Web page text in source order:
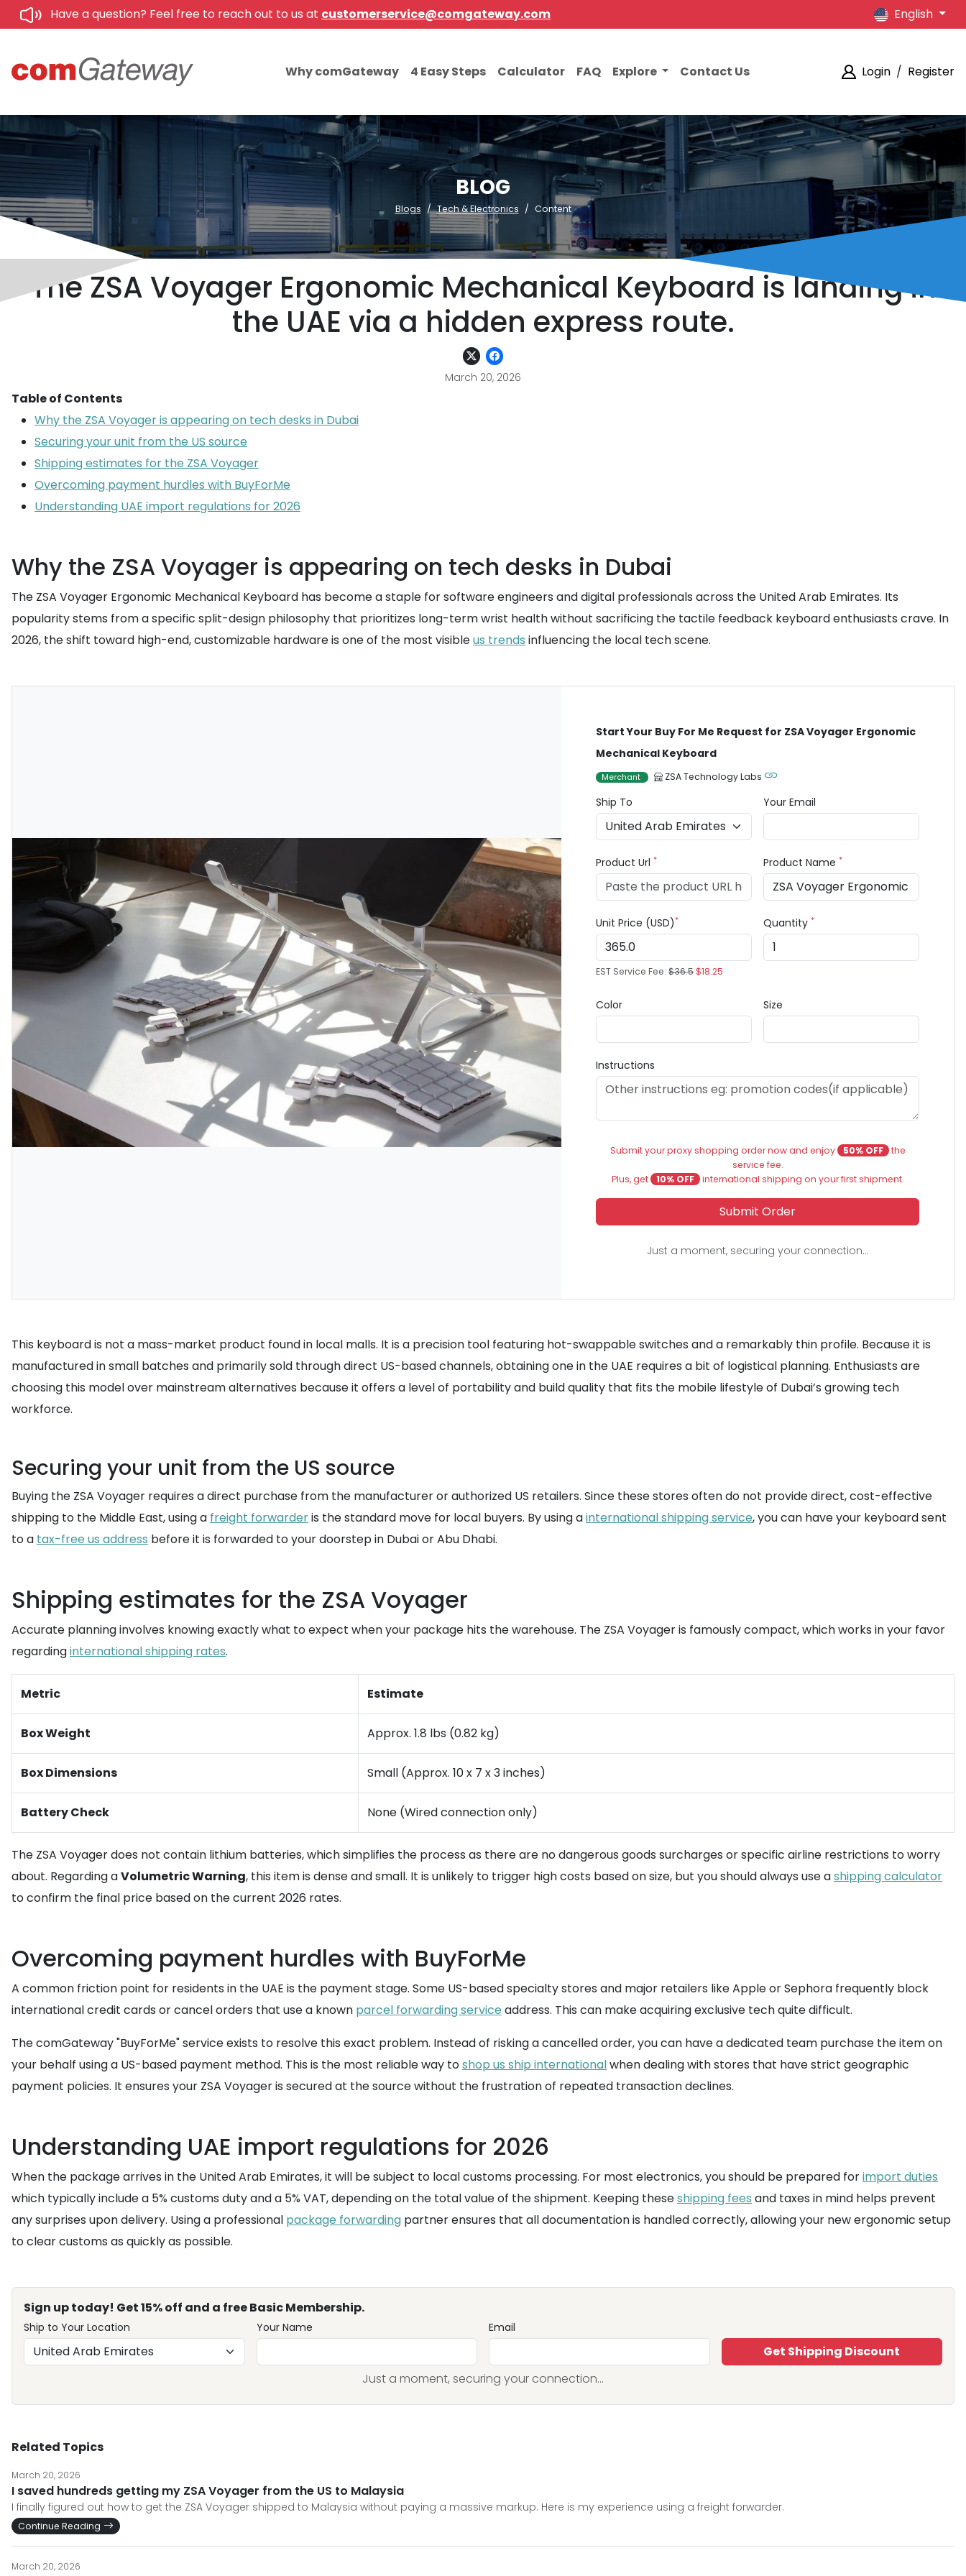
Have a question? Feel free to reach out to us at customerservice@comgateway.com English
Why comGateway 4 Easy Steps Calculator FAQ Explore Contact Us Login / Register
BLOG
Blogs Tech & Electronics Content
The ZSA Voyager Ergonomic Mechanical Keyboard is landing in
the UAE via a hidden express route.
March 20, 2026
Table of Contents
Why the ZSA Voyager is appearing on tech desks in Dubai
Securing your unit from the US source
Shipping estimates for the ZSA Voyager
Overcoming payment hurdles with BuyForMe
Understanding UAE import regulations for 2026
Why the ZSA Voyager is appearing on tech desks in Dubai
The ZSA Voyager Ergonomic Mechanical Keyboard has become a staple for software engineers and digital professionals across the United Arab Emirates. Its
popularity stems from a specific split-design philosophy that prioritizes long-term wrist health without sacrificing the tactile feedback keyboard enthusiasts crave. In
2026, the shift toward high-end, customizable hardware is one of the most visibleus trends influencing the local tech scene.
Start Your Buy For Me Request for ZSA Voyager Ergonomic
Mechanical Keyboard
Merchant ZSA Technology Labs
Ship To Your Email
Product Url* Product Name*
Unit Price (USD)*
EST Service Fee:$36.5$18.25
Quantity*
Color Size
Instructions
Submit your proxy shopping order now and enjoy 50% OFF the
service fee.
Plus, get
10% OFF international shipping on your first shipment.
Submit Order
Just a moment, securing your connection...
This keyboard is not a mass-market product found in local malls. It is a precision tool featuring hot-swappable switches and a remarkably thin profile. Because it is
manufactured in small batches and primarily sold through direct US-based channels, obtaining one in the UAE requires a bit of logistical planning. Enthusiasts are
choosing this model over mainstream alternatives because it offers a level of portability and build quality that fits the mobile lifestyle of Dubai’s growing tech
workforce.
Securing your unit from the US source
Buying the ZSA Voyager requires a direct purchase from the manufacturer or authorized US retailers. Since these stores often do not provide direct, cost-effective
shipping to the Middle East, using a freight forwarderis the standard move for local buyers. By using ainternational shipping service, you can have your keyboard sent
to a tax-free us address before it is forwarded to your doorstep in Dubai or Abu Dhabi.
Shipping estimates for the ZSA Voyager
Accurate planning involves knowing exactly what to expect when your package hits the warehouse. The ZSA Voyager is famously compact, which works in your favor
regardinginternational shipping rates.
Metric Estimate
Box Weight Approx. 1.8 lbs (0.82 kg)
Box Dimensions Small (Approx. 10 x 7 x 3 inches)
Battery Check None (Wired connection only)
The ZSA Voyager does not contain lithium batteries, which simplifies the process as there are no dangerous goods surcharges or specific airline restrictions to worry
about. Regarding aVolumetric Warning, this item is dense and small. It is unlikely to trigger high costs based on size, but you should always use ashipping calculator
to confirm the final price based on the current 2026 rates.
Overcoming payment hurdles with BuyForMe
A common friction point for residents in the UAE is the payment stage. Some US-based specialty stores and major retailers like Apple or Sephora frequently block
international credit cards or cancel orders that use a known parcel forwarding service address. This can make acquiring exclusive tech quite difficult.
The comGateway "BuyForMe" service exists to resolve this exact problem. Instead of risking a cancelled order, you can have a dedicated team purchase the item on
your behalf using a US-based payment method. This is the most reliable way toshop us ship internationalwhen dealing with stores that have strict geographic
payment policies. It ensures your ZSA Voyager is secured at the source without the frustration of repeated transaction declines.
Understanding UAE import regulations for 2026
When the package arrives in the United Arab Emirates, it will be subject to local customs processing. For most electronics, you should be prepared forimport duties
which typically include a 5% customs duty and a 5% VAT, depending on the total value of the shipment. Keeping theseshipping fees and taxes in mind helps prevent
any surprises upon delivery. Using a professional package forwarding partner ensures that all documentation is handled correctly, allowing your new ergonomic setup
to clear customs as quickly as possible.
Sign up today! Get 15% off and a free Basic Membership.
Ship to Your Location Your Name Email
Get Shipping Discount
Just a moment, securing your connection...
Related Topics
March 20, 2026
I saved hundreds getting my ZSA Voyager from the US to Malaysia
I finally figured out how to get the ZSA Voyager shipped to Malaysia without paying a massive markup. Here is my experience using a freight forwarder.
Continue Reading
March 20, 2026